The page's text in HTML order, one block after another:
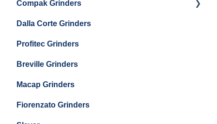
Maintenance and Troubleshooting
Compak Grinders
Compak E10
Compak E5
Dalla Corte Grinders
Profitec Grinders
Breville Grinders
Macap Grinders
Fiorenzato Grinders